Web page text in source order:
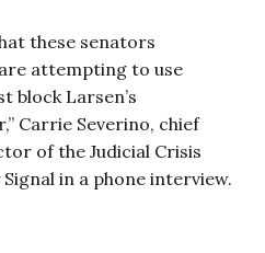
these senators
attempting to use
block Larsen’s
Carrie Severino, chief
of the Judicial Crisis
in a phone interview.